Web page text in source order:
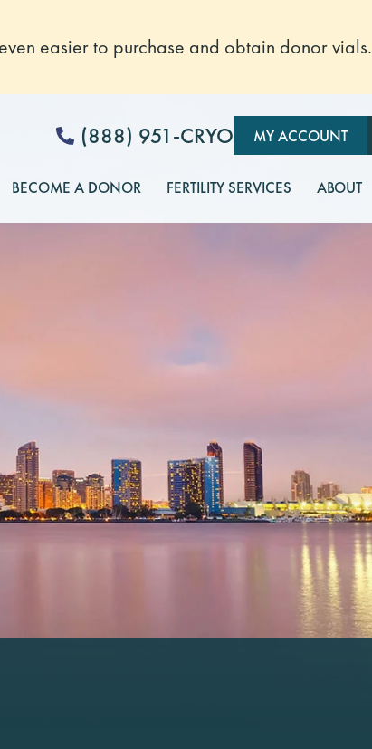
easier to purchase and obtain donor vials.
(888) 951-CRYO MY ACCOUNT
BECOME A DONOR FERTILITY SERVICES ABOUT